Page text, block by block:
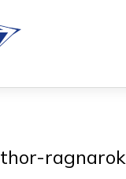
thor-ragnarok